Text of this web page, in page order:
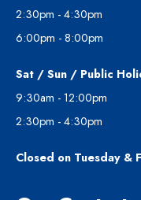
2:30pm - 4:30pm
6:00pm - 8:00pm
Sat / Sun / Public
9:30am - 12:00pm
2:30pm - 4:30pm
Closed on Tuesday &